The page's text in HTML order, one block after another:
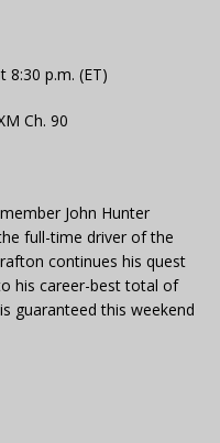
8:30 p.m. (ET)
Ch. 90
John Hunter
full-time driver of the
continues his quest
his career-best total of
guaranteed this weekend